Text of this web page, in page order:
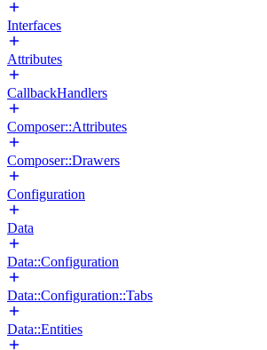
Interfaces
Attributes
CallbackHandlers
Composer::Attributes
Composer::Drawers
Configuration
Data
Data::Configuration
Data::Configuration::Tabs
Data::Entities